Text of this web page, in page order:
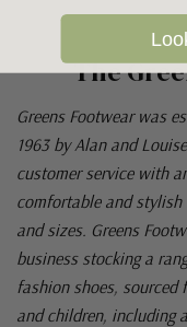
The
Greens Footwear was
1963 by Alan and
customer service with
comfortable and
and sizes. Greens
business stocking a
fashion shoes,
and children, including